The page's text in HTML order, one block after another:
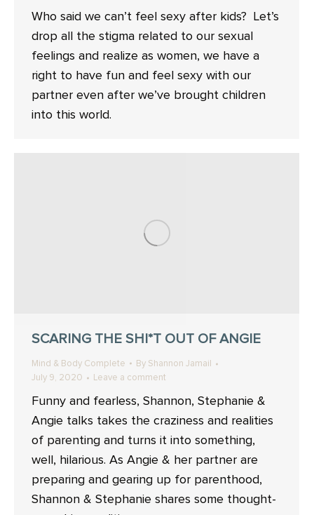
Who said we can’t feel sexy after kids? Let’s
drop all the stigma related to our sexual
feelings and realize as women, we have a
right to have fun and feel sexy with our
partner even after we’ve brought children
into this world.
SCARING THE SHI*T OUT OF ANGIE
Mind & Body Complete By Shannon Jamail
July 9, 2020
Leave a comment
Funny and fearless, Shannon, Stephanie &
Angie talks takes the craziness and realities
of parenting and turns it into something,
well, hilarious. As Angie & her partner are
preparing and gearing up for parenthood,
Shannon & Stephanie shares some thought-